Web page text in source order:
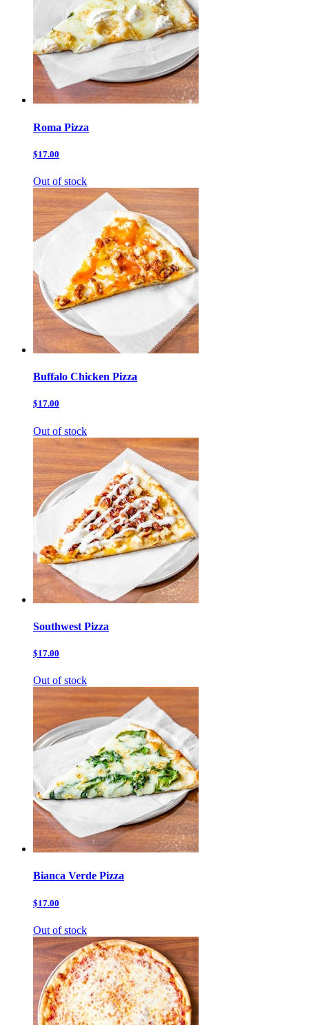
Roma Pizza
$17.00
Out of stock
Buffalo Chicken Pizza
$17.00
Out of stock
Southwest Pizza
$17.00
Out of stock
Bianca Verde Pizza
$17.00
Out of stock